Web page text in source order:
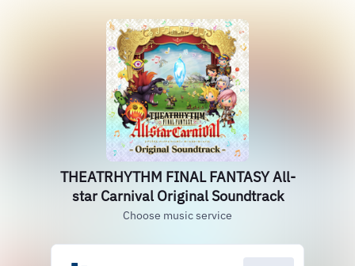
THEATRHYTHM FINAL FANTASY All-
star Carnival Original Soundtrack
Choose music service